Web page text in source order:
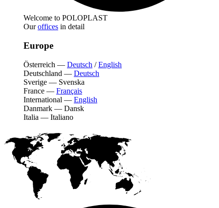
Welcome to POLOPLAST
Ouroffices in detail
Europe
Österreich — Deutsch /English
Deutschland — Deutsch
Sverige — Svenska
France — Français
International — English
Danmark — Dansk
Italia — Italiano